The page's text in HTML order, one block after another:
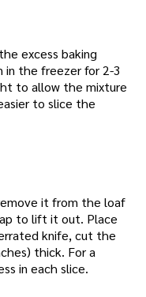
excess baking
in the freezer for 2-3
to allow the mixture
to slice the
it from the loaf
to lift it out. Place
knife, cut the
thick. For a
in each slice.